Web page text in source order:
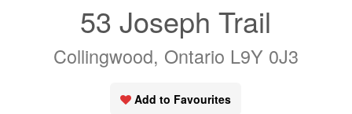
53 Joseph Trail
Collingwood, Ontario L9Y 0J3
Add to Favourites